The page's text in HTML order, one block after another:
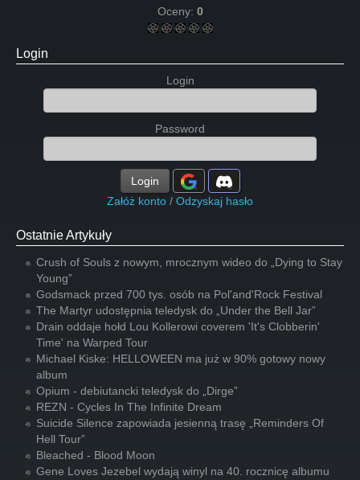
Oceny: 0
Login
Login
Password
Login
Załóż konto / Odzyskaj hasło
Ostatnie Artykuły
Crush of Souls z nowym, mrocznym wideo do „Dying to Stay
Young”
Godsmack przed 700 tys. osób na Pol'and'Rock Festival
The Martyr udostępnia teledysk do „Under the Bell Jar”
Drain oddaje hołd Lou Kollerowi coverem 'It's Clobberin'
Time' na Warped Tour
Michael Kiske: HELLOWEEN ma już w 90% gotowy nowy
album
Opium - debiutancki teledysk do „Dirge”
REZN - Cycles In The Infinite Dream
Suicide Silence zapowiada jesienną trasę „Reminders Of
Hell Tour”
Bleached - Blood Moon
Gene Loves Jezebel wydają winyl na 40. rocznicę albumu